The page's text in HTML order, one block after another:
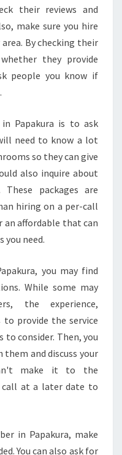
their reviews and
make sure you hire
By checking their
they provide
people you know if
Papakura is to ask
need to know a lot
so they can give
also inquire about
These packages are
hiring on a per-call
an affordable that can
you need.
you may find
While some may
the experience,
provide the service
consider. Then, you
and discuss your
make it to the
call at a later date to
in Papakura, make
You can also ask for